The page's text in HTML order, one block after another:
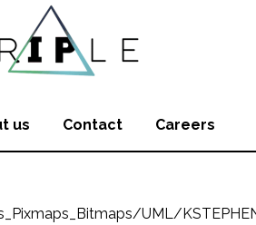
us Contact Careers
UML/